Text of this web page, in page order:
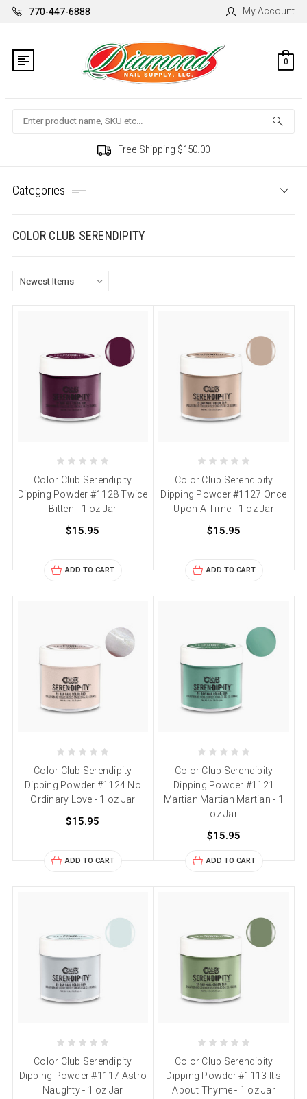
770-447-6888 My Account
0
Search
Free Shipping $150.00
Categories
COLOR CLUB SERENDIPITY
Color Club Serendipity
Dipping Powder #1128 Twice
Bitten - 1 oz Jar
$15.95
ADD TO CART
Color Club Serendipity
Dipping Powder #1127 Once
Upon A Time - 1 oz Jar
$15.95
ADD TO CART
Color Club Serendipity
Dipping Powder #1124 No
Ordinary Love - 1 oz Jar
$15.95
ADD TO CART
Color Club Serendipity
Dipping Powder #1121
Martian Martian Martian - 1
oz Jar
$15.95
ADD TO CART
Color Club Serendipity
Dipping Powder #1117 Astro
Naughty - 1 oz Jar
Color Club Serendipity
Dipping Powder #1113 It's
About Thyme - 1 oz Jar